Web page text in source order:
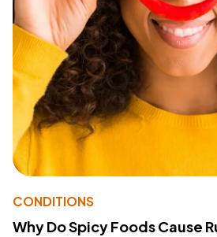
CONDITIONS
Why Do Spicy Foods Cause